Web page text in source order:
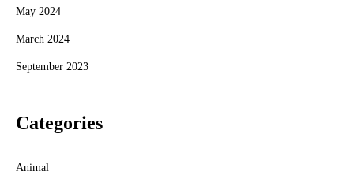
May 2024
March 2024
September 2023
Categories
Animal